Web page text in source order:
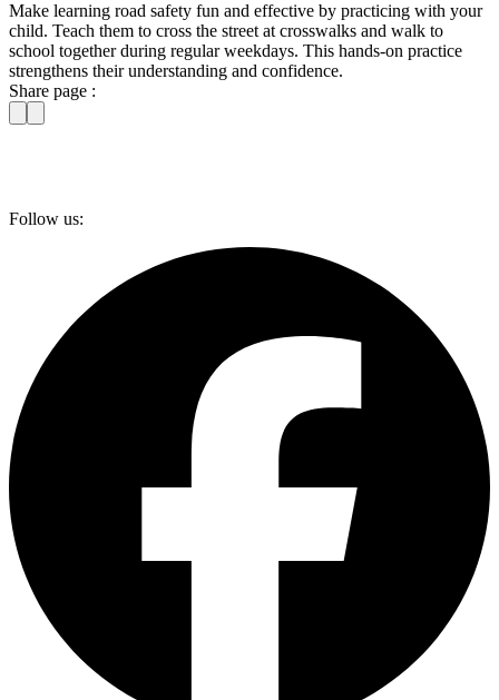
Make learning road safety fun and effective by practicing with your
child. Teach them to cross the street at crosswalks and walk to
school together during regular weekdays. This hands-on practice
strengthens their understanding and confidence.
Share page :
Follow us: